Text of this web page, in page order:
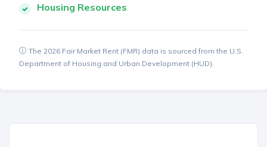
Housing Resources
The 2026 Fair Market Rent (FMR) data is sourced from the U.S.
Department of Housing and Urban Development (HUD).